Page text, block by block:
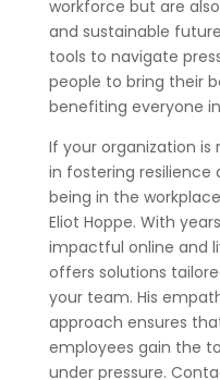
workforce but are
and sustainable
tools to navigate
people to bring their
benefiting everyone
If your organization
in fostering
being in the
Eliot Hoppe. With
impactful online and
offers solutions
your team. His
approach ensures
employees gain the
under pressure.